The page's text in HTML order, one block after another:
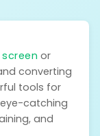
or
converting
tools for
eye-catching
and